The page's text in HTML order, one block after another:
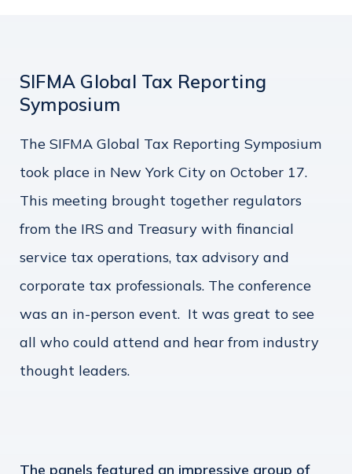
SIFMA Global Tax Reporting
Symposium
The SIFMA Global Tax Reporting Symposium
took place in New York City on October 17.
This meeting brought together regulators
from the IRS and Treasury with financial
service tax operations, tax advisory and
corporate tax professionals. The conference
was an in-person event. It was great to see
all who could attend and hear from industry
thought leaders.
The panels featured an impressive group of